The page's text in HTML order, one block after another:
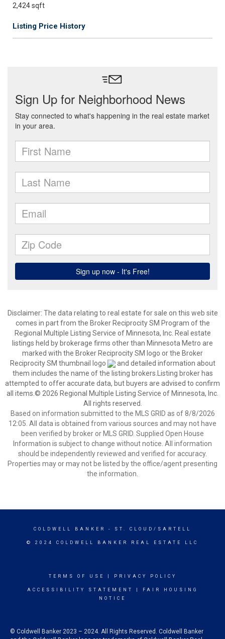
2,424 sqft
Listing Price History
Disclaimer: The data relating to real estate for sale on this web site
comes in part from the Broker Reciprocity SM Program of the
Regional Multiple Listing Service of Minnesota, Inc. Real estate
listings held by brokerage firms other than Minnesota Metro are
marked with the Broker Reciprocity SM logo or the Broker
Reciprocity SM thumbnail logo
and detailed information about
them includes the name of the listing brokers.Listing broker has
attempted to offer accurate data, but buyers are advised to confirm
all items.© 2026 Regional Multiple Listing Service of Minnesota, Inc.
All rights reserved.
Based on information submitted to the MLS GRID as of 8/8/2026
12:05. All data is obtained from various sources and may not have
been verified by broker or MLS GRID. Supplied Open House
Information is subject to change without notice. All information
should be independently reviewed and verified for accuracy.
Properties may or may not be listed by the office/agent presenting
the information.
COLDWELL BANKER - ST. CLOUD/SARTELL
© 2024 COLDWELL BANKER REAL ESTATE LLC
TERMS OF USE PRIVACY POLICY
ACCESSIBILITY STATEMENT
FAIR HOUSING
NOTICE
© Coldwell Banker 2023 – 2024. All Rights Reserved. Coldwell Banker